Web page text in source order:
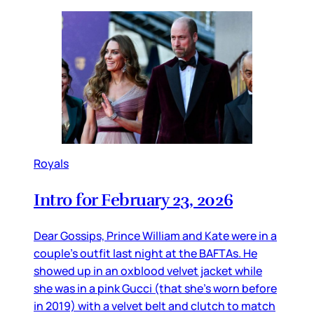
Royals
Intro for February 23, 2026
Dear Gossips, Prince William and Kate were in a
couple’s outfit last night at the BAFTAs. He
showed up in an oxblood velvet jacket while
she was in a pink Gucci (that she’s worn before
in 2019) with a velvet belt and clutch to match